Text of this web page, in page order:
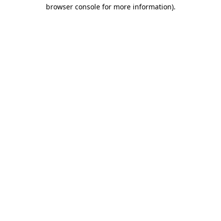
browser console for more information).